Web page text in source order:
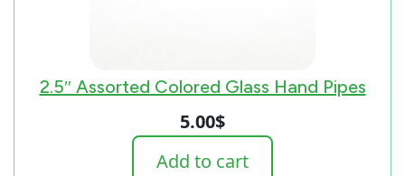
2.5″ Assorted Colored Glass Hand Pipes
5.00$
Add to cart